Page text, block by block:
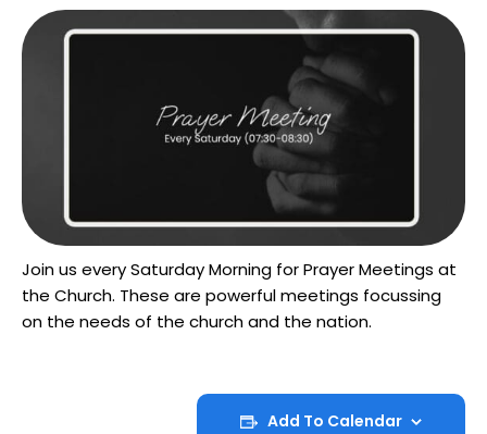
Join us every Saturday Morning for Prayer Meetings at
the Church. These are powerful meetings focussing
on the needs of the church and the nation.
Add To Calendar